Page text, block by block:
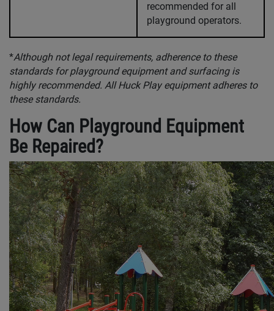
recommended for all
playground operators.
*Although not legal requirements, adherence to these
standards for playground equipment and surfacing is
highly recommended. All Huck Play equipment adheres to
these standards.
How Can Playground Equipment
Be Repaired?